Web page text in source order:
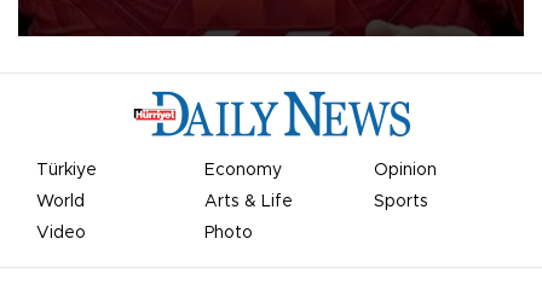
Türkiye Economy
Opinion
World
Arts & Life
Sports
Video
Photo